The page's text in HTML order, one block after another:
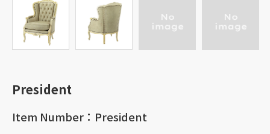
President
Item Number：President